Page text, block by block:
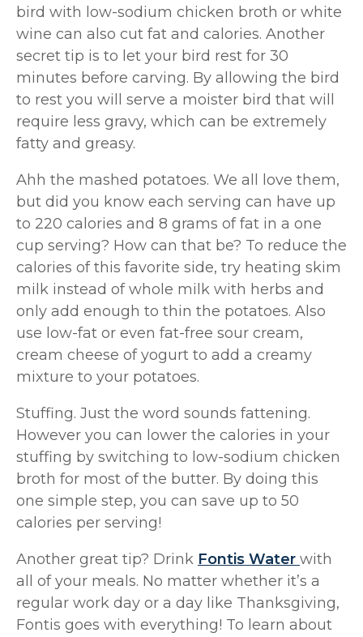
bird with low-sodium chicken broth or white
wine can also cut fat and calories. Another
secret tip is to let your bird rest for 30
minutes before carving. By allowing the bird
to rest you will serve a moister bird that will
require less gravy, which can be extremely
fatty and greasy.
Ahh the mashed potatoes. We all love them,
but did you know each serving can have up
to 220 calories and 8 grams of fat in a one
cup serving? How can that be? To reduce the
calories of this favorite side, try heating skim
milk instead of whole milk with herbs and
only add enough to thin the potatoes. Also
use low-fat or even fat-free sour cream,
cream cheese of yogurt to add a creamy
mixture to your potatoes.
Stuffing. Just the word sounds fattening.
However you can lower the calories in your
stuffing by switching to low-sodium chicken
broth for most of the butter. By doing this
one simple step, you can save up to 50
calories per serving!
Another great tip? Drink Fontis Water with
all of your meals. No matter whether it’s a
regular work day or a day like Thanksgiving,
Fontis goes with everything! To learn about